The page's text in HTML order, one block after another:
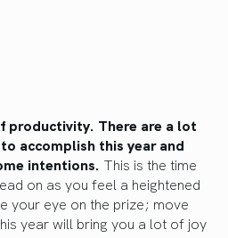
productivity. There are a lot
accomplish this year and
intentions. This is the time
on as you feel a heightened
your eye on the prize; move
year will bring you a lot of joy